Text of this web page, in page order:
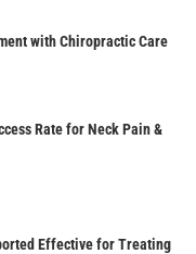
with Chiropractic Care
Rate for Neck Pain &
Effective for Treating